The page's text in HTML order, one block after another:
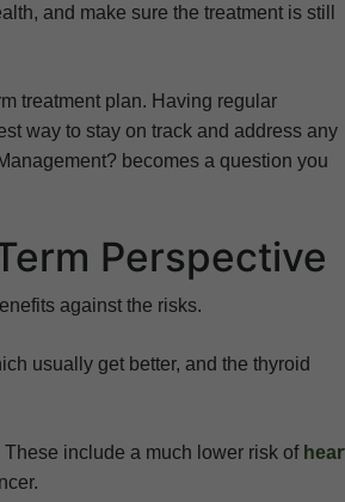
and make sure the treatment is still
treatment plan. Having regular
way to stay on track and address any
becomes a question you
Perspective
against the risks.
usually get better, and the thyroid
include a much lower risk of